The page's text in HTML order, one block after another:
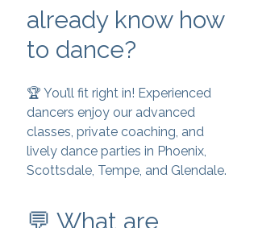
already know how
to dance?
🏆 You’ll fit right in! Experienced
dancers enjoy our advanced
classes, private coaching, and
lively dance parties in Phoenix,
Scottsdale, Tempe, and Glendale.
💬 What are